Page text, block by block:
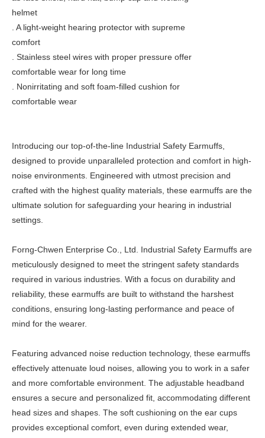
helmet
. A light-weight hearing protector with supreme
comfort
. Stainless steel wires with proper pressure offer
comfortable wear for long time
. Nonirritating and soft foam-filled cushion for
comfortable wear
Introducing our top-of-the-line Industrial Safety Earmuffs,
designed to provide unparalleled protection and comfort in high-
noise environments. Engineered with utmost precision and
crafted with the highest quality materials, these earmuffs are the
ultimate solution for safeguarding your hearing in industrial
settings.
Forng-Chwen Enterprise Co., Ltd. Industrial Safety Earmuffs are
meticulously designed to meet the stringent safety standards
required in various industries. With a focus on durability and
reliability, these earmuffs are built to withstand the harshest
conditions, ensuring long-lasting performance and peace of
mind for the wearer.
Featuring advanced noise reduction technology, these earmuffs
effectively attenuate loud noises, allowing you to work in a safer
and more comfortable environment. The adjustable headband
ensures a secure and personalized fit, accommodating different
head sizes and shapes. The soft cushioning on the ear cups
provides exceptional comfort, even during extended wear,